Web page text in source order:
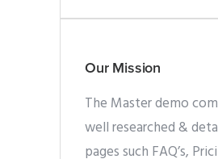
Our Mission
The Master demo
well researched &
pages such FAQ’s,